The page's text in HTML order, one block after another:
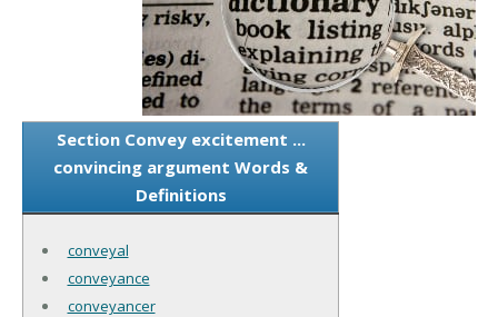
Section Convey excitement ...
convincing argument Words &
Definitions
conveyal
conveyance
conveyancer